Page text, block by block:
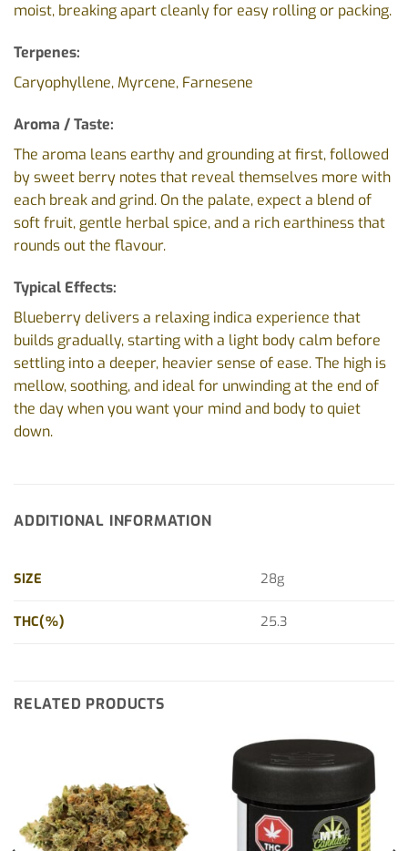
moist, breaking apart cleanly for easy rolling or packing.
Terpenes:
Caryophyllene, Myrcene, Farnesene
Aroma / Taste:
The aroma leans earthy and grounding at first, followed
by sweet berry notes that reveal themselves more with
each break and grind. On the palate, expect a blend of
soft fruit, gentle herbal spice, and a rich earthiness that
rounds out the flavour.
Typical Effects:
Blueberry delivers a relaxing indica experience that
builds gradually, starting with a light body calm before
settling into a deeper, heavier sense of ease. The high is
mellow, soothing, and ideal for unwinding at the end of
the day when you want your mind and body to quiet
down.
ADDITIONAL INFORMATION
SIZE 28g
THC(%) 25.3
RELATED PRODUCTS